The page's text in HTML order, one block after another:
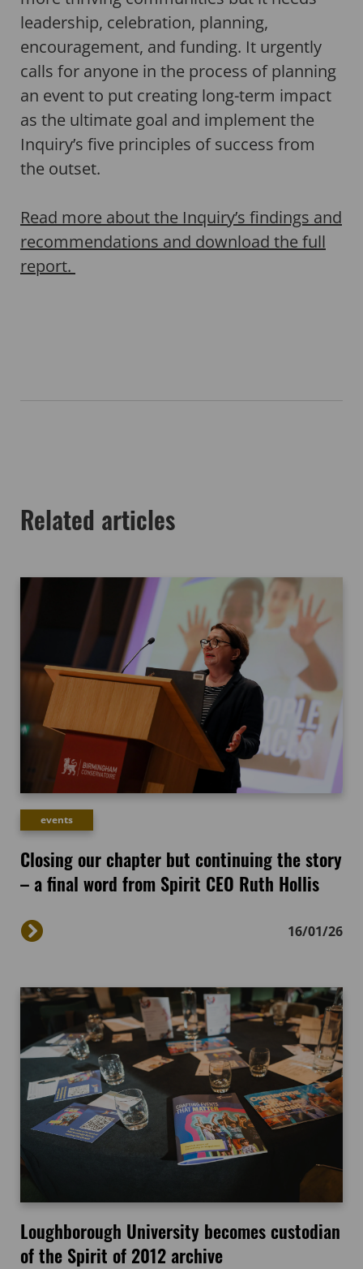
leadership, celebration, planning,
encouragement, and funding. It urgently
calls for anyone in the process of planning
an event to put creating long-term impact
as the ultimate goal and implement the
Inquiry’s five principles of success from
the outset.
Read more about the Inquiry’s findings and
recommendations and download the full
report.
Related articles
events
Closing our chapter but continuing the story
– a final word from Spirit CEO Ruth Hollis
16/01/26
Loughborough University becomes custodian
of the Spirit of 2012 archive